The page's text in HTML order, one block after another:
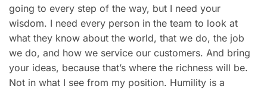
going to every step of the way, but I need your
wisdom. I need every person in the team to look at
what they know about the world, that we do, the job
we do, and how we service our customers. And bring
your ideas, because that’s where the richness will be.
Not in what I see from my position. Humility is a